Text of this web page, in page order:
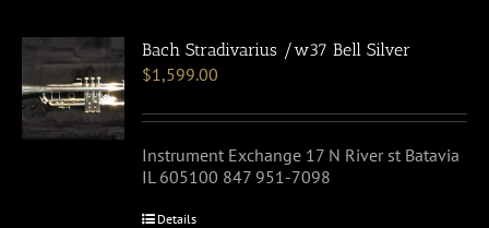
Bach Stradivarius /w37 Bell Silver
$1,599.00
Instrument Exchange 17 N River st Batavia
IL 605100 847 951-7098
Details